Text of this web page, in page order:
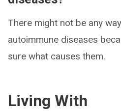
There might not be any
autoimmune diseases
sure what causes them.
Living With